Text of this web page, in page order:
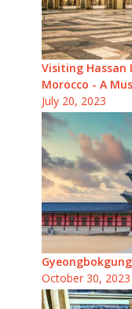
Visiting Hassan
Morocco - A
July 20, 2023
October 30, 2023